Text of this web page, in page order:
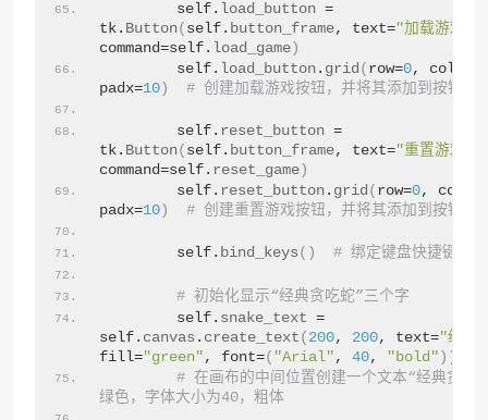
        self.
load_button =
tk. Button( self. button_frame, text="加载游戏"
command=self. load_game )
        self.
load_button . grid ( row=0,
padx=10 ) # 创建加载游戏按钮，并将其添加到按钮框
        self.
reset_button =
tk. Button( self. button_frame, text="重置游戏"
command=self. reset_game )
        self.
reset_button . grid ( row=0,
padx=10 ) # 创建重置游戏按钮，并将其添加到按钮框
        self.
bind_keys () # 绑定键盘快捷键
# 初始化显示“经典贪吃蛇”三个字
        self.
snake_text =
self. canvas . create_text ( 200, 200, text="经典
fill="green" , font=( "Arial" , 40, "bold" ))
# 在画布的中间位置创建一个文本“经典贪吃
绿色，字体大小为40，粗体